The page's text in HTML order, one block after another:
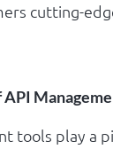
cutting-
tools play a